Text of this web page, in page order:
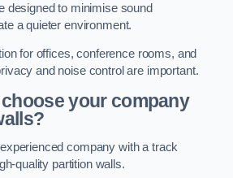
designed to minimise sound
a quieter environment.
for offices, conference rooms, and
and noise control are important.
your company
company with a track
quality partition walls.